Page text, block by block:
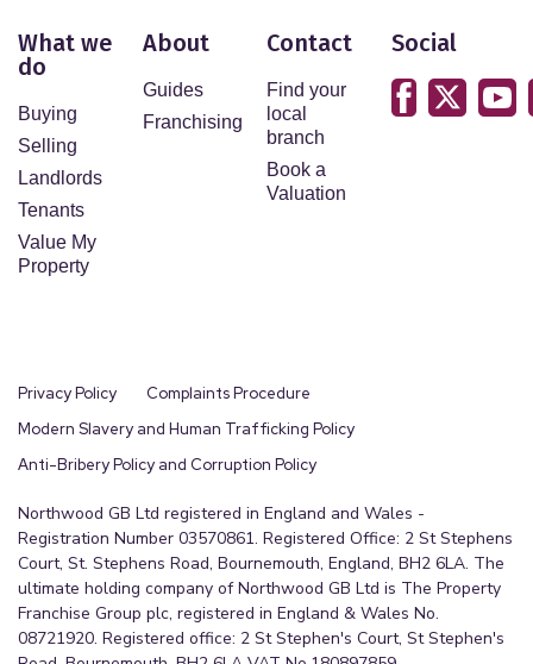
What we
do
Buying
Selling
Landlords
Tenants
Value My
Property
About
Guides
Franchising
Contact
Find your
local
branch
Book a
Valuation
Social
Privacy Policy
Complaints Procedure
Modern Slavery and Human Trafficking Policy
Anti-Bribery Policy and Corruption Policy
Northwood GB Ltd registered in England and Wales -
Registration Number 03570861. Registered Office: 2 St Stephens
Court, St. Stephens Road, Bournemouth, England, BH2 6LA. The
ultimate holding company of Northwood GB Ltd is The Property
Franchise Group plc, registered in England & Wales No.
08721920. Registered office: 2 St Stephen's Court, St Stephen's